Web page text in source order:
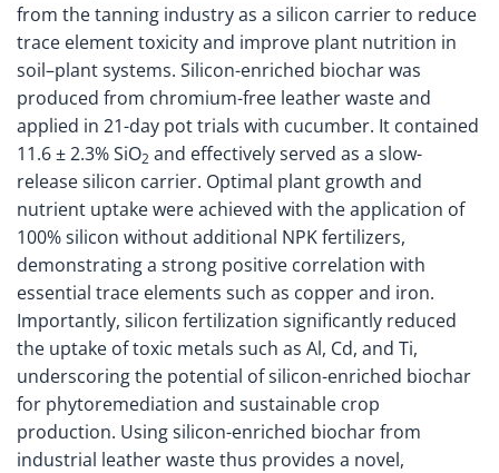
from the tanning industry as a silicon carrier to reduce
trace element toxicity and improve plant nutrition in
soil–plant systems. Silicon-enriched biochar was
produced from chromium-free leather waste and
applied in 21-day pot trials with cucumber. It contained
11.6 ± 2.3% SiO2 and effectively served as a slow-
release silicon carrier. Optimal plant growth and
nutrient uptake were achieved with the application of
100% silicon without additional NPK fertilizers,
demonstrating a strong positive correlation with
essential trace elements such as copper and iron.
Importantly, silicon fertilization significantly reduced
the uptake of toxic metals such as Al, Cd, and Ti,
underscoring the potential of silicon-enriched biochar
for phytoremediation and sustainable crop
production. Using silicon-enriched biochar from
industrial leather waste thus provides a novel,